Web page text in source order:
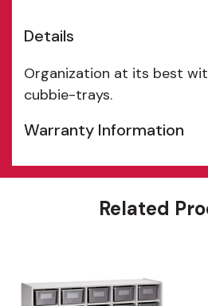
Details
Organization at its best
cubbie-trays.
Warranty Information
Features
Related